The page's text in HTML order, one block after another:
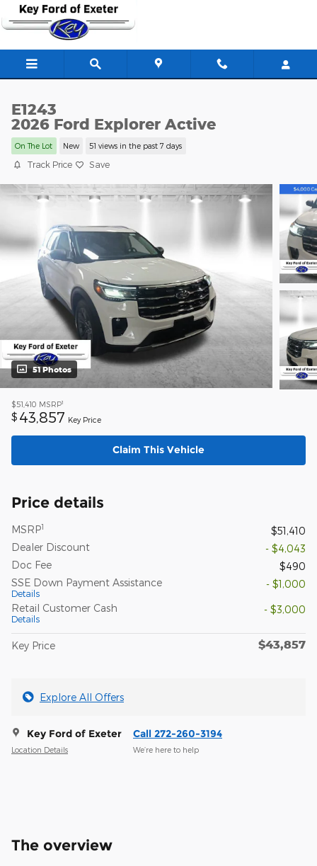
Skip to main content
E1243
2026 Ford Explorer Active
On The Lot New 51 views in the past 7 days
Track Price Save
51 Photos
$51,410 MSRP1
$ 43,857 Key Price
Claim This Vehicle
Price details
MSRP1
$51,410
Dealer Discount
- $4,043
Doc Fee
$490
SSE Down Payment Assistance
Details
- $1,000
Retail Customer Cash
Details
- $3,000
Key Price $43,857
Explore All Offers
Key Ford of Exeter
Location Details
Call 272-260-3194
We’re here to help
The overview